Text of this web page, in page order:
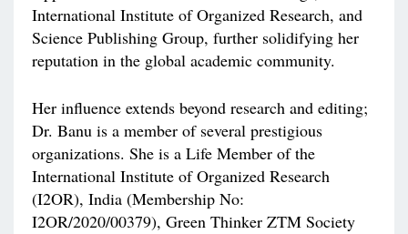
International Institute of Organized Research, and
Science Publishing Group, further solidifying her
reputation in the global academic community.
Her influence extends beyond research and editing;
Dr. Banu is a member of several prestigious
organizations. She is a Life Member of the
International Institute of Organized Research
(I2OR), India (Membership No:
I2OR/2020/00379), Green Thinker ZTM Society